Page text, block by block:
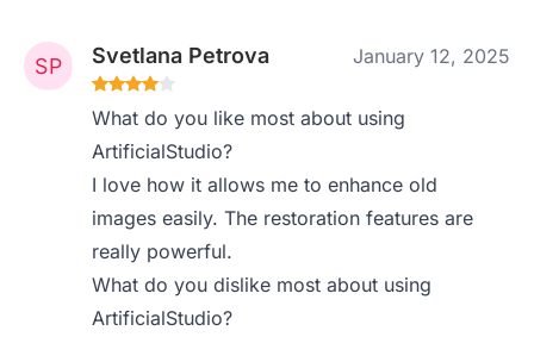
Svetlana Petrova January 12, 2025
What do you like most about using
ArtificialStudio?
I love how it allows me to enhance old
images easily. The restoration features are
really powerful.
What do you dislike most about using
ArtificialStudio?